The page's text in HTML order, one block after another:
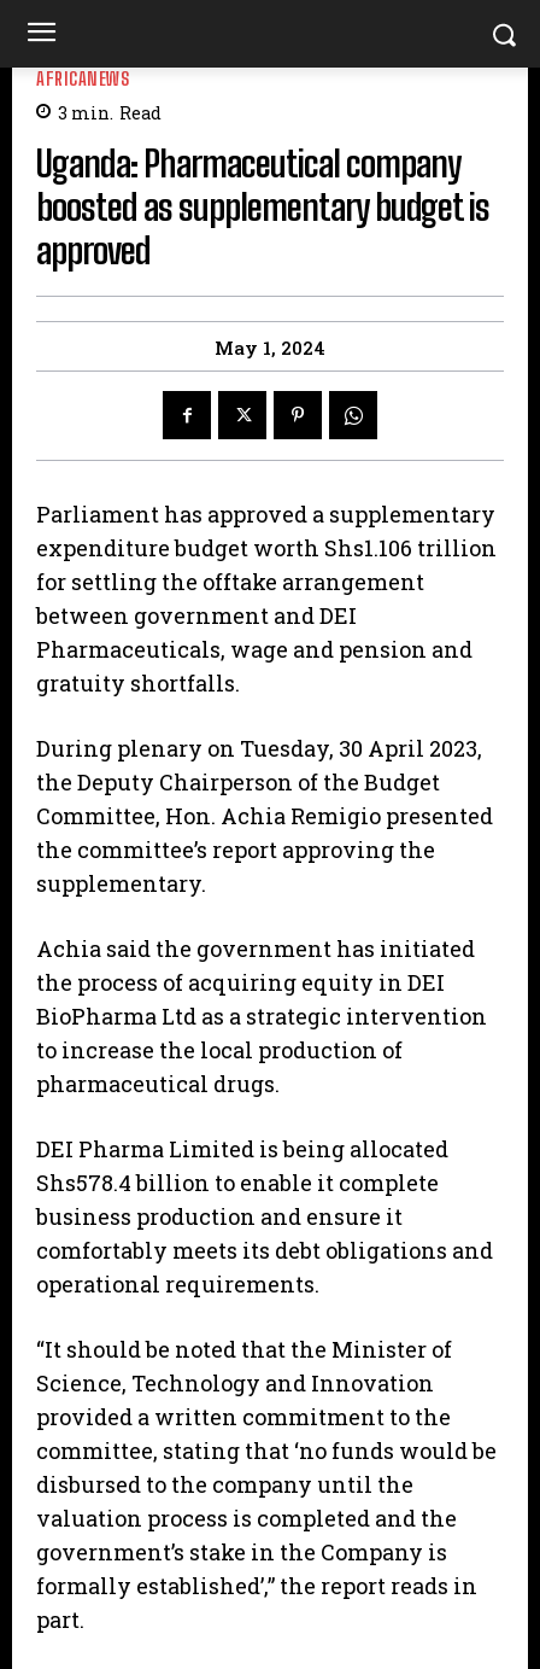
AFRICANEWS
3 min. Read
Uganda: Pharmaceutical company
boosted as supplementary budget is
approved
May 1, 2024
Parliament has approved a supplementary
expenditure budget worth Shs1.106 trillion
for settling the offtake arrangement
between government and DEI
Pharmaceuticals, wage and pension and
gratuity shortfalls.
During plenary on Tuesday, 30 April 2023,
the Deputy Chairperson of the Budget
Committee, Hon. Achia Remigio presented
the committee’s report approving the
supplementary.
Achia said the government has initiated
the process of acquiring equity in DEI
BioPharma Ltd as a strategic intervention
to increase the local production of
pharmaceutical drugs.
DEI Pharma Limited is being allocated
Shs578.4 billion to enable it complete
business production and ensure it
comfortably meets its debt obligations and
operational requirements.
“It should be noted that the Minister of
Science, Technology and Innovation
provided a written commitment to the
committee, stating that ‘no funds would be
disbursed to the company until the
valuation process is completed and the
government’s stake in the Company is
formally established’,” the report reads in
part.